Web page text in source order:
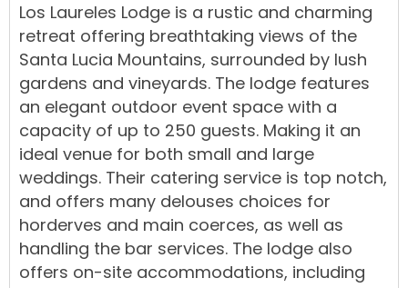
Los Laureles Lodge is a rustic and charming
retreat offering breathtaking views of the
Santa Lucia Mountains, surrounded by lush
gardens and vineyards. The lodge features
an elegant outdoor event space with a
capacity of up to 250 guests. Making it an
ideal venue for both small and large
weddings. Their catering service is top notch,
and offers many delouses choices for
horderves and main coerces, as well as
handling the bar services. The lodge also
offers on-site accommodations, including